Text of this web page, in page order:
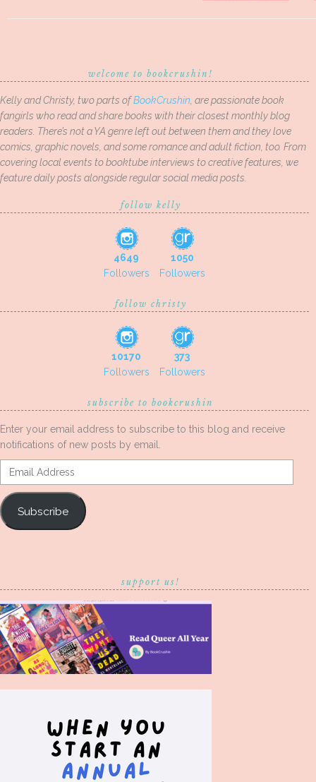
welcome to bookcrushin!
Kelly and Christy, two parts ofBookCrushin , are passionate book
fangirls who read and share books with their closest monthly blog
readers. There’s not a YA genre left out between them and they love
comics, graphic novels, and some romance and adult fiction, too. From
covering local events to booktube interviews to creative features, we
feature daily posts alongside regular social media posts.
follow kelly
4649
Followers
1050
Followers
follow christy
10170
Followers
373
Followers
subscribe to bookcrushin
Enter your email address to subscribe to this blog and receive
notifications of new posts by email.
Email
Address
Subscribe
support us!